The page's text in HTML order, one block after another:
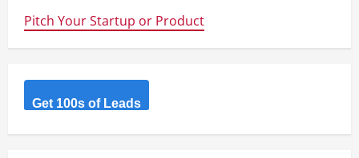
Pitch Your Startup or Product
Get 100s of Leads